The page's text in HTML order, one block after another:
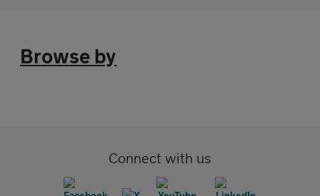
Browse by
Connect with us